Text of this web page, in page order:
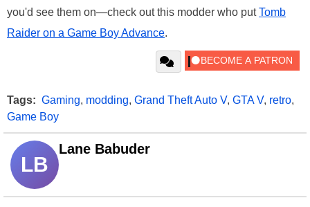
you'd see them on—check out this modder who putTomb
Raider on a Game Boy Advance.
Tags: Gaming, modding, Grand Theft Auto V, GTA V, retro,
Game Boy
LB
Lane Babuder